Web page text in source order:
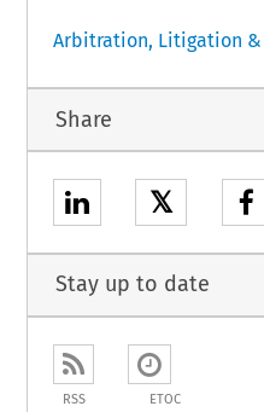
Arbitration, Litigation
Share
𝕏
Stay up to date
RSS ETOC